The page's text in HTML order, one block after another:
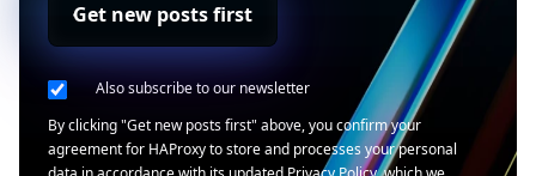
Get new posts first
Also subscribe to our newsletter
By clicking "Get new posts first" above, you confirm your
agreement for HAProxy to store and processes your personal